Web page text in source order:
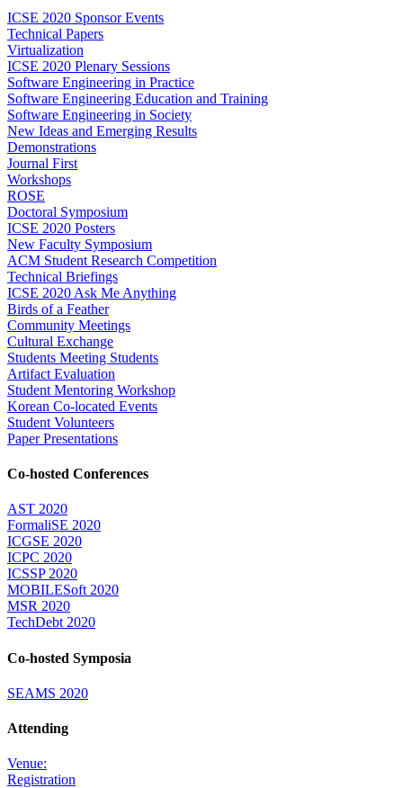
ICSE 2020 Sponsor Events
Technical Papers
Virtualization
ICSE 2020 Plenary Sessions
Software Engineering in Practice
Software Engineering Education and Training
Software Engineering in Society
New Ideas and Emerging Results
Demonstrations
Journal First
Workshops
ROSE
Doctoral Symposium
ICSE 2020 Posters
New Faculty Symposium
ACM Student Research Competition
Technical Briefings
ICSE 2020 Ask Me Anything
Birds of a Feather
Community Meetings
Cultural Exchange
Students Meeting Students
Artifact Evaluation
Student Mentoring Workshop
Korean Co-located Events
Student Volunteers
Paper Presentations
Co-hosted Conferences
AST 2020
FormaliSE 2020
ICGSE 2020
ICPC 2020
ICSSP 2020
MOBILESoft 2020
MSR 2020
TechDebt 2020
Co-hosted Symposia
SEAMS 2020
Attending
Venue:
Registration